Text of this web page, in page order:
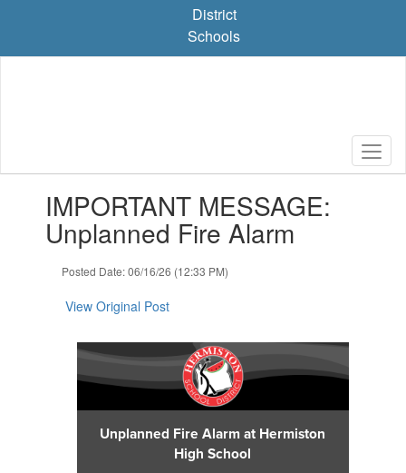
content
District
Schools
slides.IMPORTANT MESSAGE:
Unplanned Fire Alarm
Posted Date: 06/16/26 (12:33 PM)
View Original Post
Unplanned Fire Alarm at Hermiston
High School